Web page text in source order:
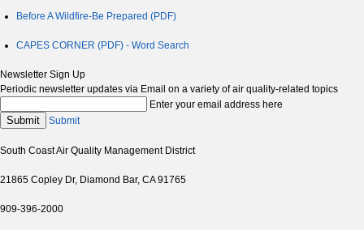
Before A Wildfire-Be Prepared (PDF)
CAPES CORNER (PDF) - Word Search
Newsletter Sign Up
Periodic newsletter updates via Email on a variety of air quality-related topics
Enter your email address here
Submit Submit
South Coast Air Quality Management District
21865 Copley Dr, Diamond Bar, CA 91765
909-396-2000